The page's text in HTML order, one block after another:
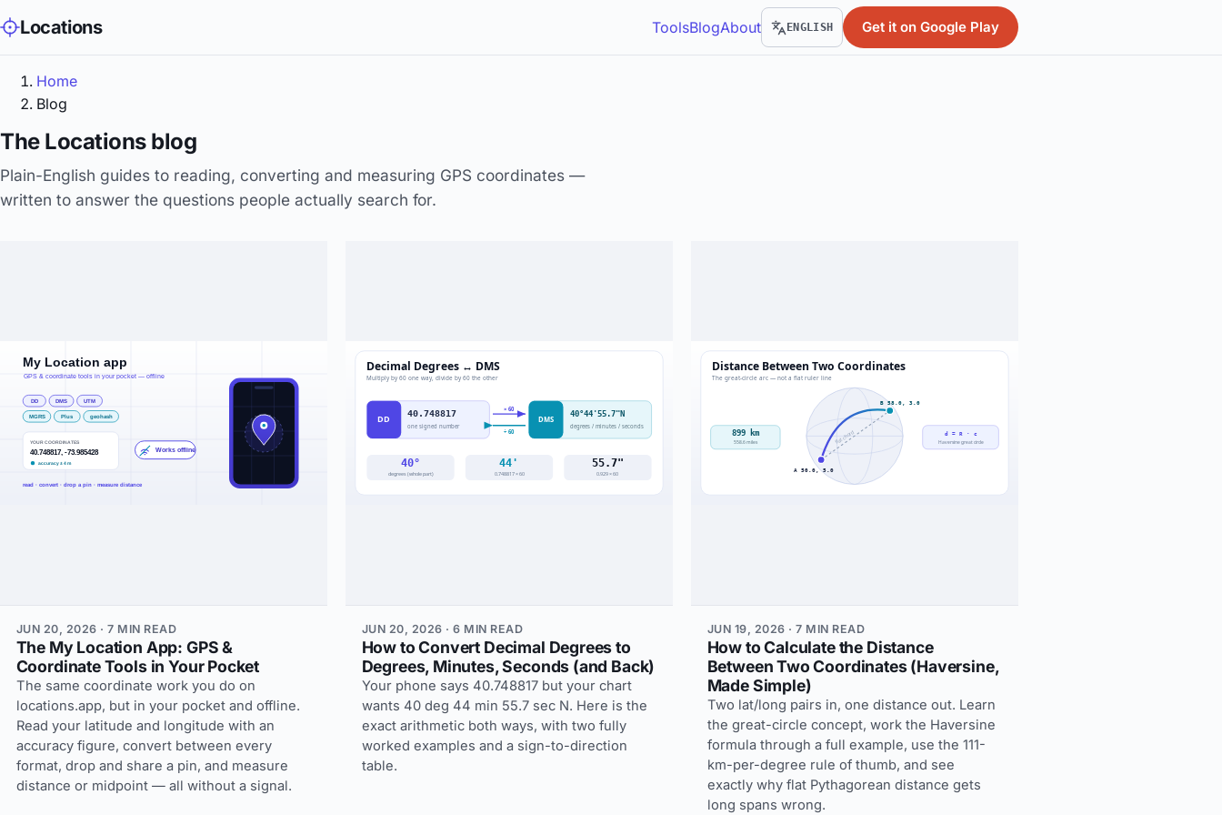
Locations ToolsBlogAbout ENGLISH Get it on Google Play
Home
Blog
The Locations blog
Plain-English guides to reading, converting and measuring GPS coordinates —
written to answer the questions people actually search for.
JUN 20, 2026 · 7 MIN READ
The My Location App: GPS &
Coordinate Tools in Your Pocket
The same coordinate work you do on
locations.app, but in your pocket and offline.
Read your latitude and longitude with an
accuracy figure, convert between every
format, drop and share a pin, and measure
distance or midpoint — all without a signal.
JUN 20, 2026 · 6 MIN READ
How to Convert Decimal Degrees to
Degrees, Minutes, Seconds (and Back)
Your phone says 40.748817 but your chart
wants 40 deg 44 min 55.7 sec N. Here is the
exact arithmetic both ways, with two fully
worked examples and a sign-to-direction
table.
JUN 19, 2026 · 7 MIN READ
How to Calculate the Distance
Between Two Coordinates (Haversine,
Made Simple)
Two lat/long pairs in, one distance out. Learn
the great-circle concept, work the Haversine
formula through a full example, use the 111-
km-per-degree rule of thumb, and see
exactly why flat Pythagorean distance gets
long spans wrong.